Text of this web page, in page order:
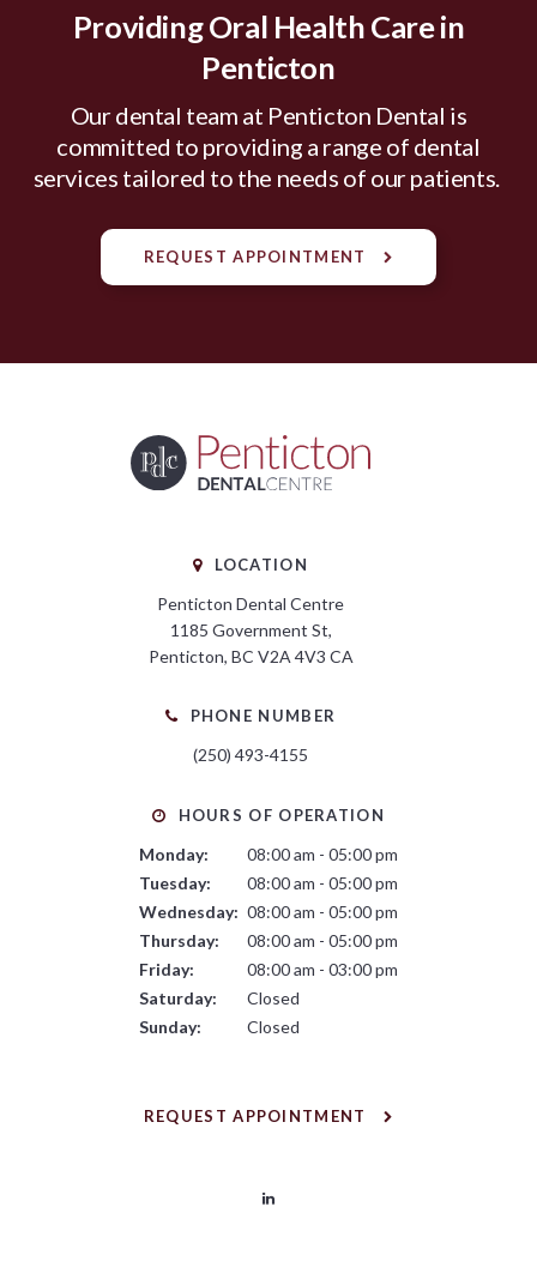
Providing Oral Health Care in
Penticton
Our dental team at Penticton Dental is
committed to providing a range of dental
services tailored to the needs of our patients.
REQUEST APPOINTMENT
LOCATION
Penticton Dental Centre
1185 Government St
Penticton BC V2A 4V3 CA
PHONE NUMBER
(250) 493-4155
HOURS OF OPERATION
Monday:
08:00 am - 05:00 pm
Tuesday:
08:00 am - 05:00 pm
Wednesday: 08:00 am - 05:00 pm
Thursday:
08:00 am - 05:00 pm
Friday:
08:00 am - 03:00 pm
Saturday:
Closed
Sunday:
Closed
REQUEST APPOINTMENT